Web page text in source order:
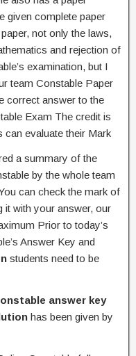
given complete paper
not only the laws,
and rejection of
examination, but I
team Constable Paper
correct answer to the
Exam The credit is
evaluate their Mark
a summary of the
by the whole team
can check the mark of
it with your answer, our
Prior to today’s
Answer Key and
students need to be
answer key
has been given by